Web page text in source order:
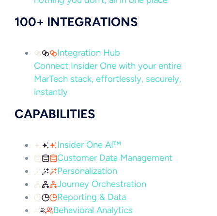
100+ INTEGRATIONS
Integration Hub
Connect Insider One with your entire
MarTech stack, effortlessly, securely,
instantly
CAPABILITIES
Insider One AI™
Customer Data Management
Personalization
Journey Orchestration
Reporting & Data
Behavioral Analytics